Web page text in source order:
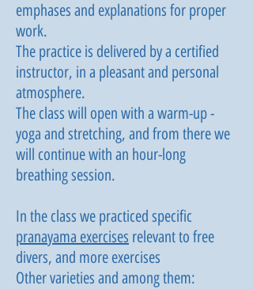
emphases and explanations for proper
work.
The practice is delivered by a certified
instructor, in a pleasant and personal
atmosphere.
The class will open with a warm-up -
yoga and stretching, and from there we
will continue with an hour-long
breathing session.
In the class we practiced specific
pranayama exercises relevant to free
divers, and more exercises
Other varieties and among them: